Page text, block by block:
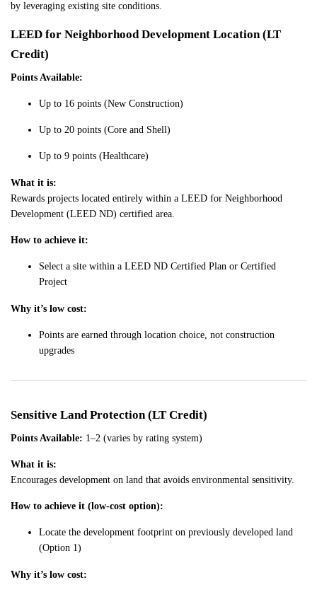
by leveraging existing site conditions.
LEED for Neighborhood Development Location (LT
Credit)
Points Available:
Up to 16 points (New Construction)
Up to 20 points (Core and Shell)
Up to 9 points (Healthcare)
What it is:
Rewards projects located entirely within a LEED for Neighborhood
Development (LEED ND) certified area.
How to achieve it:
Select a site within a LEED ND Certified Plan or Certified
Project
Why it’s low cost:
Points are earned through location choice, not construction
upgrades
Sensitive Land Protection (LT Credit)
Points Available: 1–2 (varies by rating system)
What it is:
Encourages development on land that avoids environmental sensitivity.
How to achieve it (low-cost option):
Locate the development footprint on previously developed land
(Option 1)
Why it’s low cost: